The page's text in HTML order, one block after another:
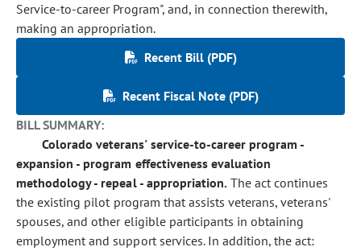
Service-to-career Program", and, in connection therewith,
making an appropriation.
Recent Bill (PDF)
Recent Fiscal Note (PDF)
BILL SUMMARY:
Colorado veterans' service-to-career program -
expansion - program effectiveness evaluation
methodology - repeal - appropriation. The act continues
the existing pilot program that assists veterans, veterans'
spouses, and other eligible participants in obtaining
employment and support services. In addition, the act: